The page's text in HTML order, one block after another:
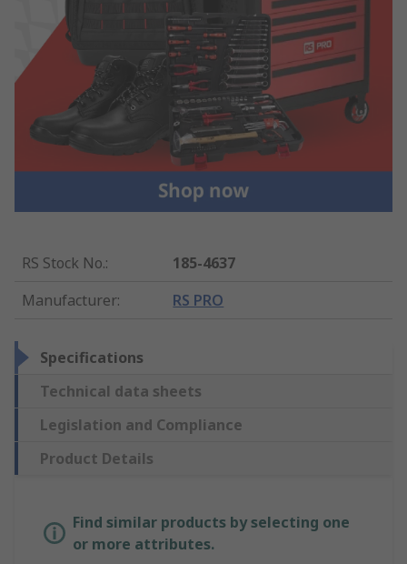
RS Stock No.:
185-4637
Manufacturer: RS PRO
Specifications
Technical data sheets
Legislation and Compliance
Product Details
Find similar products by selecting one
or more attributes.